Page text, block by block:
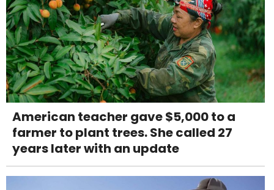
American teacher gave $5,000 to a
farmer to plant trees. She called 27
years later with an update